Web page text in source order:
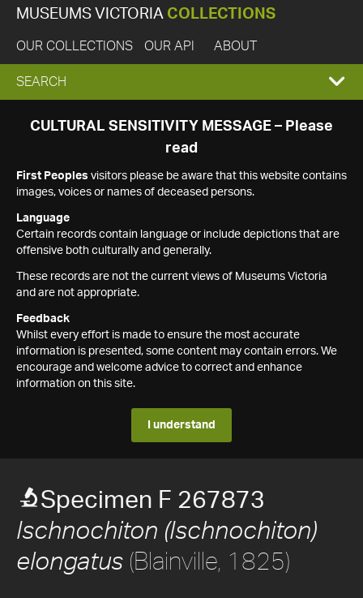
MUSEUMS VICTORIA COLLECTIONS
OUR COLLECTIONS OUR API ABOUT
EXPAND
SEARCH
SEARCH
CULTURAL SENSITIVITY MESSAGE – Please
read
First Peoples visitors please be aware that this website contains
images, voices or names of deceased persons.
Language
Certain records contain language or include depictions that are
offensive both culturally and generally.
These records are not the current views of Museums Victoria
and are not appropriate.
Feedback
Whilst every effort is made to ensure the most accurate
information is presented, some content may contain errors. We
encourage and welcome advice to correct and enhance
information on this site.
I understand
Specimen F 267873
Ischnochiton (Ischnochiton)
elongatus (Blainville, 1825)